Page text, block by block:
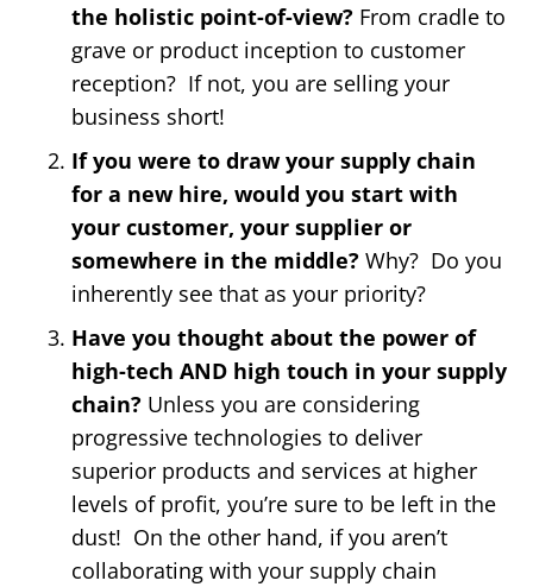
the holistic point-of-view? From cradle to
grave or product inception to customer
reception? If not, you are selling your
business short!
If you were to draw your supply chain
for a new hire, would you start with
your customer, your supplier or
somewhere in the middle? Why? Do you
inherently see that as your priority?
Have you thought about the power of
high-tech AND high touch in your supply
chain? Unless you are considering
progressive technologies to deliver
superior products and services at higher
levels of profit, you’re sure to be left in the
dust! On the other hand, if you aren’t
collaborating with your supply chain